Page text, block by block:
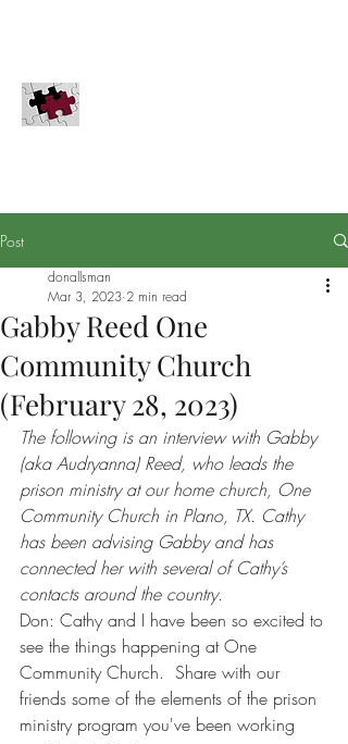
Post
Gabby Reed One
Community Church
(February 28, 2023)
donallsman
Mar 3, 2023 2 min read
The following is an interview with Gabby
(aka Audryanna) Reed, who leads the
prison ministry at our home church, One
Community Church in Plano, TX. Cathy
has been advising Gabby and has
connected her with several of Cathy’s
contacts around the country.
Don: Cathy and I have been so excited to
see the things happening at One
Community Church.  Share with our
friends some of the elements of the prison
ministry program you've been working